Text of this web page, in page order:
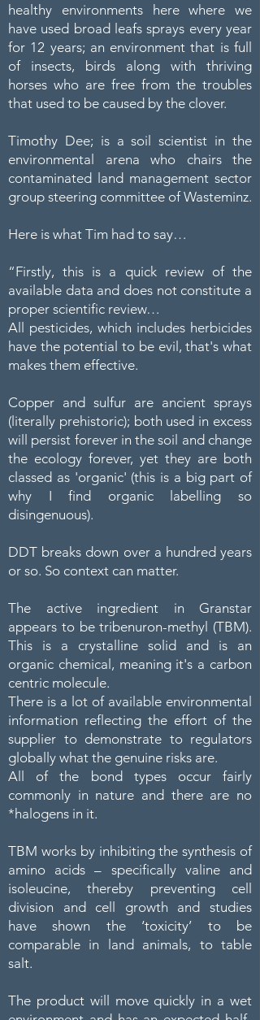
healthy environments here where we
have used broad leafs sprays every year
for 12 years; an environment that is full
of insects, birds along with thriving
horses who are free from the troubles
that used to be caused by the clover.
Timothy Dee; is a soil scientist in the
environmental arena who chairs the
contaminated land management sector
group steering committee of Wasteminz.
Here is what Tim had to say…
“Firstly, this is a quick review of the
available data and does not constitute a
proper scientific review…
All pesticides, which includes herbicides
have the potential to be evil, that's what
makes them effective.
Copper and sulfur are ancient sprays
(literally prehistoric); both used in excess
will persist forever in the soil and change
the ecology forever, yet they are both
classed as 'organic' (this is a big part of
why I find organic labelling so
disingenuous).
DDT breaks down over a hundred years
or so. So context can matter.
The active ingredient in Granstar
appears to be tribenuron-methyl (TBM).
This is a crystalline solid and is an
organic chemical, meaning it's a carbon
centric molecule.
There is a lot of available environmental
information reflecting the effort of the
supplier to demonstrate to regulators
globally what the genuine risks are.
All of the bond types occur fairly
commonly in nature and there are no
*halogens in it.
TBM works by inhibiting the synthesis of
amino acids – specifically valine and
isoleucine, thereby preventing cell
division and cell growth and studies
have shown the ‘toxicity’ to be
comparable in land animals, to table
salt.
The product will move quickly in a wet